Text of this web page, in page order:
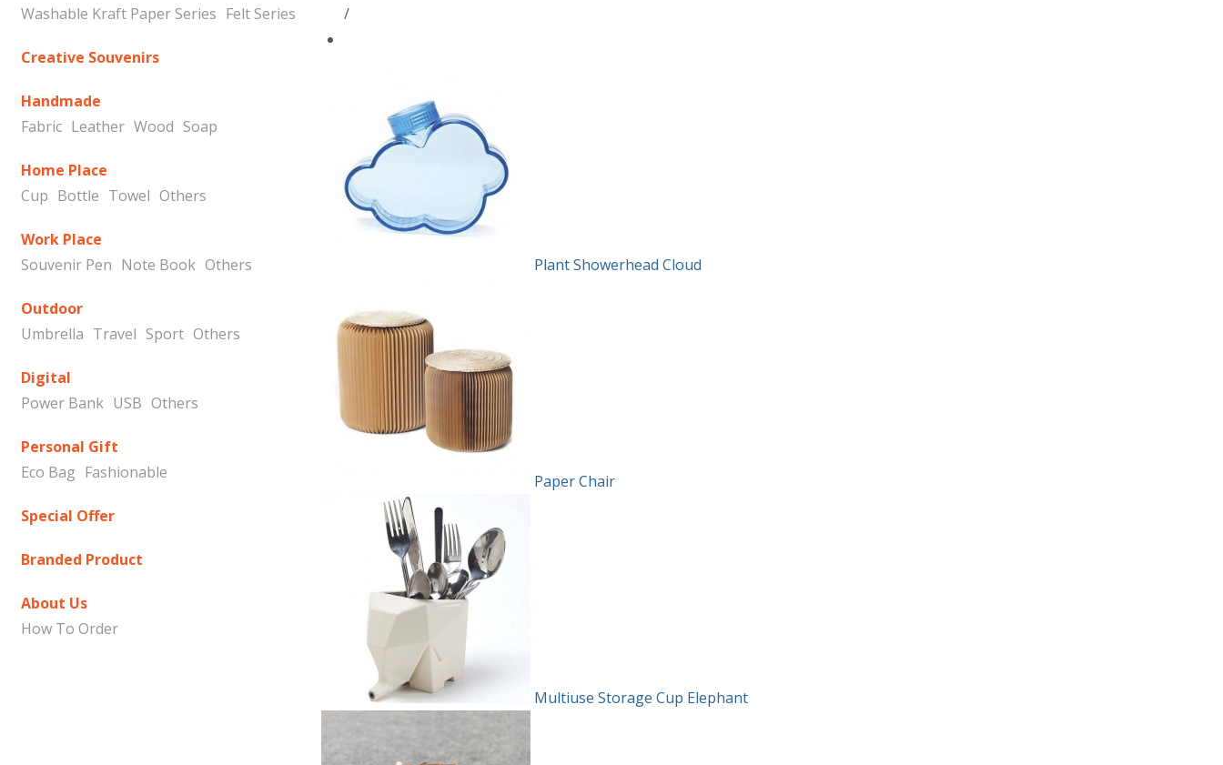
Washable Kraft Paper Series Felt Series
Creative Souvenirs
Handmade
Fabric Leather Wood Soap
Home Place
Cup Bottle Towel Others
Work Place
Souvenir Pen Note Book Others
Outdoor
Umbrella Travel Sport Others
Digital
Power Bank USB Others
Personal Gift
Eco Bag Fashionable
Special Offer
Branded Product
About Us
How To Order
/
Plant Showerhead Cloud
Paper Chair
Multiuse Storage Cup Elephant